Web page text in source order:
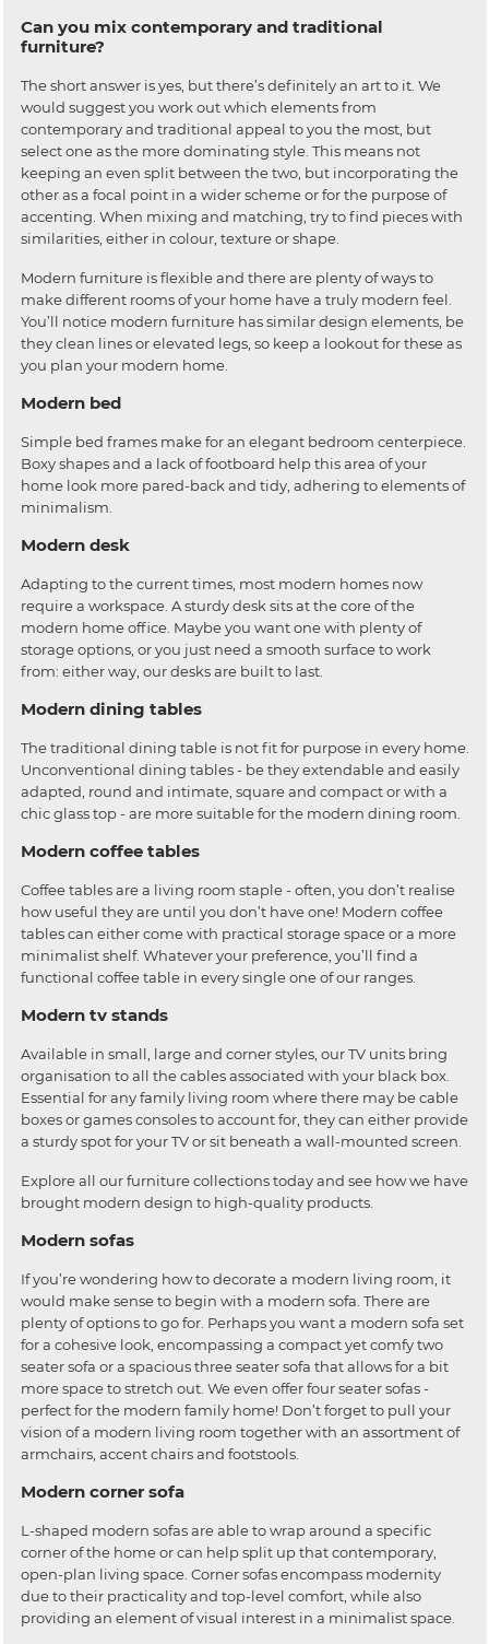
Can you mix contemporary and traditional
furniture?
The short answer is yes, but there’s definitely an art to it. We
would suggest you work out which elements from
contemporary and traditional appeal to you the most, but
select one as the more dominating style. This means not
keeping an even split between the two, but incorporating the
other as a focal point in a wider scheme or for the purpose of
accenting. When mixing and matching, try to find pieces with
similarities, either in colour, texture or shape.
Modern furniture is flexible and there are plenty of ways to
make different rooms of your home have a truly modern feel.
You’ll notice modern furniture has similar design elements, be
they clean lines or elevated legs, so keep a lookout for these as
you plan your modern home.
Modern bed
Simple bed frames make for an elegant bedroom centerpiece.
Boxy shapes and a lack of footboard help this area of your
home look more pared-back and tidy, adhering to elements of
minimalism.
Modern desk
Adapting to the current times, most modern homes now
require a workspace. A sturdy desk sits at the core of the
modern home office. Maybe you want one with plenty of
storage options, or you just need a smooth surface to work
from: either way, our desks are built to last.
Modern dining tables
The traditional dining table is not fit for purpose in every home.
Unconventional dining tables - be they extendable and easily
adapted, round and intimate, square and compact or with a
chic glass top - are more suitable for the modern dining room.
Modern coffee tables
Coffee tables are a living room staple - often, you don’t realise
how useful they are until you don’t have one! Modern coffee
tables can either come with practical storage space or a more
minimalist shelf. Whatever your preference, you’ll find a
functional coffee table in every single one of our ranges.
Modern tv stands
Available in small, large and corner styles, our TV units bring
organisation to all the cables associated with your black box.
Essential for any family living room where there may be cable
boxes or games consoles to account for, they can either provide
a sturdy spot for your TV or sit beneath a wall-mounted screen.
Explore all our furniture collections today and see how we have
brought modern design to high-quality products.
Modern sofas
If you’re wondering how to decorate a modern living room, it
would make sense to begin with a modern sofa. There are
plenty of options to go for. Perhaps you want a modern sofa set
for a cohesive look, encompassing a compact yet comfy two
seater sofa or a spacious three seater sofa that allows for a bit
more space to stretch out. We even offer four seater sofas -
perfect for the modern family home! Don’t forget to pull your
vision of a modern living room together with an assortment of
armchairs, accent chairs and footstools.
Modern corner sofa
L-shaped modern sofas are able to wrap around a specific
corner of the home or can help split up that contemporary,
open-plan living space. Corner sofas encompass modernity
due to their practicality and top-level comfort, while also
providing an element of visual interest in a minimalist space.